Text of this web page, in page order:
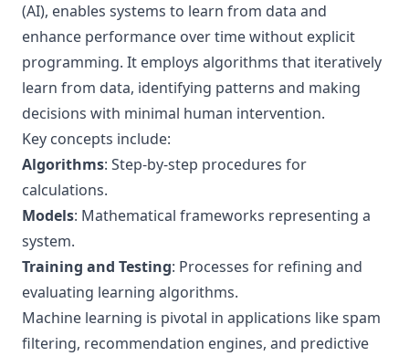
(AI), enables systems to learn from data and
enhance performance over time without explicit
programming. It employs algorithms that iteratively
learn from data, identifying patterns and making
decisions with minimal human intervention.
Key concepts include:
Algorithms: Step-by-step procedures for
calculations.
Models: Mathematical frameworks representing a
system.
Training and Testing: Processes for refining and
evaluating learning algorithms.
Machine learning is pivotal in applications like spam
filtering, recommendation engines, and predictive